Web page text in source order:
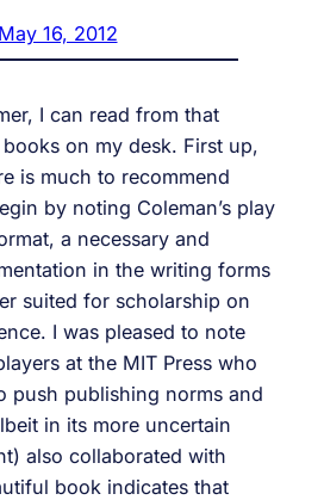
May 16, 2012
I can read from that
on my desk. First up,
is much to recommend
by noting Coleman’s play
a necessary and
in the writing forms
suited for scholarship on
I was pleased to note
at the MIT Press who
push publishing norms and
in its more uncertain
also collaborated with
book indicates that